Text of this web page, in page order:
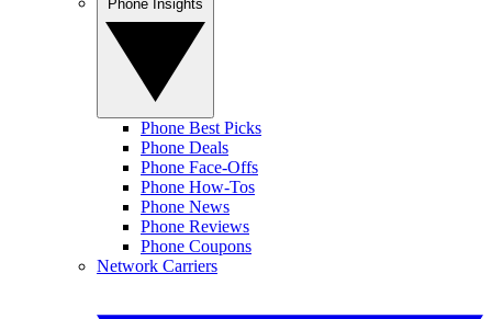
Phone Best Picks
Phone Deals
Phone Face-Offs
Phone How-Tos
Phone News
Phone Reviews
Phone Coupons
Network Carriers